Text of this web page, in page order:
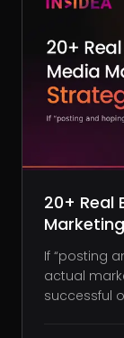
20+ Real
If “posting
actual
successful